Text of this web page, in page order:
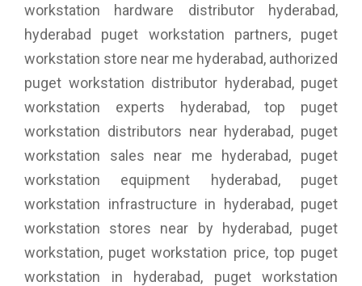
workstation hardware distributor hyderabad,
hyderabad puget workstation partners, puget
workstation store near me hyderabad, authorized
puget workstation distributor hyderabad, puget
workstation experts hyderabad, top puget
workstation distributors near hyderabad, puget
workstation sales near me hyderabad, puget
workstation equipment hyderabad, puget
workstation infrastructure in hyderabad, puget
workstation stores near by hyderabad, puget
workstation, puget workstation price, top puget
workstation in hyderabad, puget workstation